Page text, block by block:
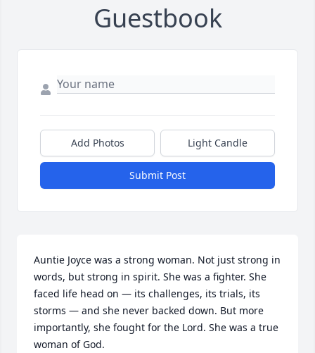
Guestbook
Add Photos Light Candle
Submit Post
Auntie Joyce was a strong woman. Not just strong in
words, but strong in spirit. She was a fighter. She
faced life head on — its challenges, its trials, its
storms — and she never backed down. But more
importantly, she fought for the Lord. She was a true
woman of God.